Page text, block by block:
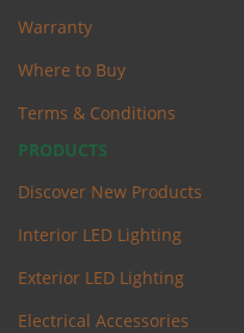
Warranty
Where to Buy
Terms & Conditions
PRODUCTS
Discover New Products
Interior LED Lighting
Exterior LED Lighting
Electrical Accessories